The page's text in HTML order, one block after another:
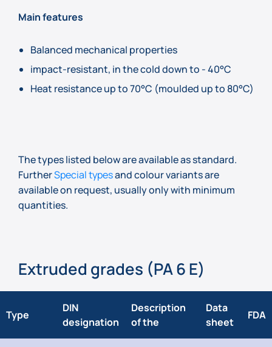
Main features
Balanced mechanical properties
impact-resistant, in the cold down to - 40°C
Heat resistance up to 70°C (moulded up to 80°C)
The types listed below are available as standard.
FurtherSpecial typesand colour variants are
available on request, usually only with minimum
quantities.
Extruded grades (PA 6 E)
Type
DIN
designation
Description
of the
Data
sheet
FDA